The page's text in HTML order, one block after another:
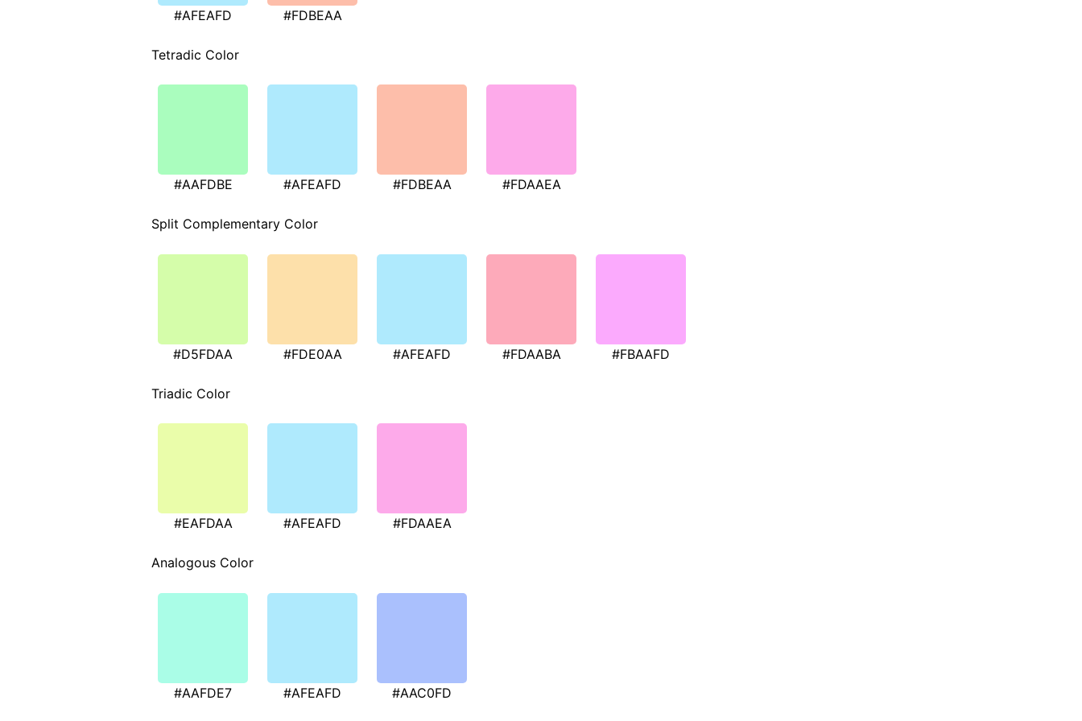
#AFEAFD #FDBEAA
Tetradic Color
#AAFDBE #AFEAFD #FDBEAA #FDAAEA
Split Complementary Color
#D5FDAA #FDE0AA #AFEAFD #FDAABA #FBAAFD
Triadic Color
#EAFDAA #AFEAFD #FDAAEA
Analogous Color
#AAFDE7 #AFEAFD #AAC0FD